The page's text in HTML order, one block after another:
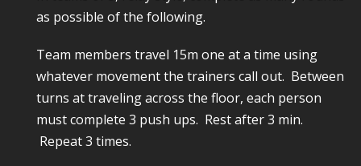
as possible of the following.
Team members travel 15m one at a time using
whatever movement the trainers call out. Between
turns at traveling across the floor, each person
must complete 3 push ups. Rest after 3 min.
Repeat 3 times.